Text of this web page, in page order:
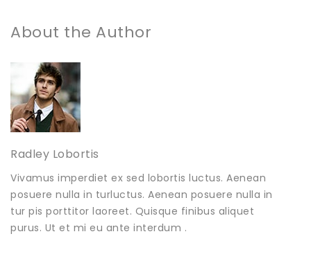
About the Author
Radley Lobortis
Vivamus imperdiet ex sed lobortis luctus. Aenean
posuere nulla in turluctus. Aenean posuere nulla in
tur pis porttitor laoreet. Quisque finibus aliquet
purus. Ut et mi eu ante interdum .